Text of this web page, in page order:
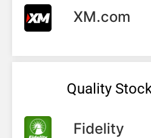
XM.com
Quality
Fidelity